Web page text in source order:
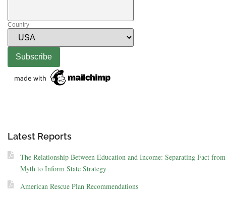
Country
Latest Reports
The Relationship Between Education and Income: Separating Fact from
Myth to Inform State Strategy
American Rescue Plan Recommendations